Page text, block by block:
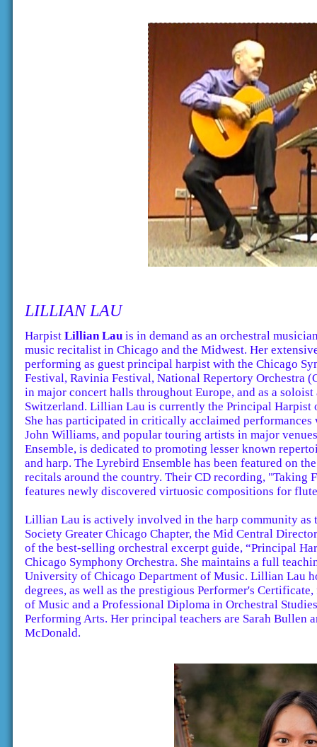
LILLIAN LAU
Harpist Lillian Lau is in demand as an orchestral
music recitalist in Chicago and the Midwest. Her
performing as guest principal harpist with the Chicago
Festival, Ravinia Festival, National Repertory Orchestra
in major concert halls throughout Europe, and as a
Switzerland. Lillian Lau is currently the Principal Harpist
She has participated in critically acclaimed
John Williams, and popular touring artists in major
Ensemble, is dedicated to promoting lesser known
and harp. The Lyrebird Ensemble has been featured on
recitals around the country. Their CD recording, "Taking
features newly discovered virtuosic compositions for
Lillian Lau is actively involved in the harp community as
Society Greater Chicago Chapter, the Mid Central
of the best-selling orchestral excerpt guide, “Principal
Chicago Symphony Orchestra. She maintains a full
University of Chicago Department of Music. Lillian Lau
degrees, as well as the prestigious Performer's
of Music and a Professional Diploma in Orchestral
Performing Arts. Her principal teachers are Sarah Bullen
McDonald.